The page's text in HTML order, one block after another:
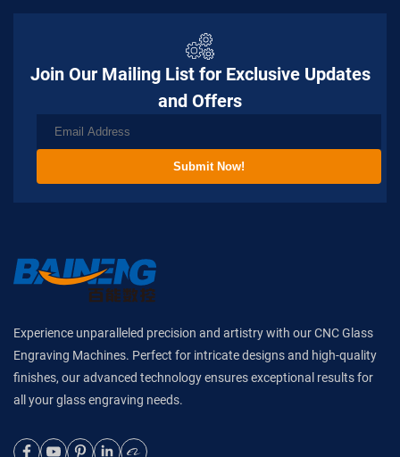
Join Our Mailing List for Exclusive Updates
and Offers
Submit Now!
Experience unparalleled precision and artistry with our CNC Glass
Engraving Machines. Perfect for intricate designs and high-quality
finishes, our advanced technology ensures exceptional results for
all your glass engraving needs.